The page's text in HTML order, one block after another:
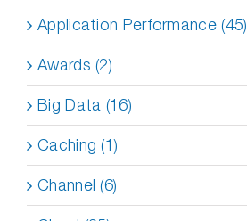
Application Performance (45)
Awards (2)
Big Data (16)
Caching (1)
Channel (6)